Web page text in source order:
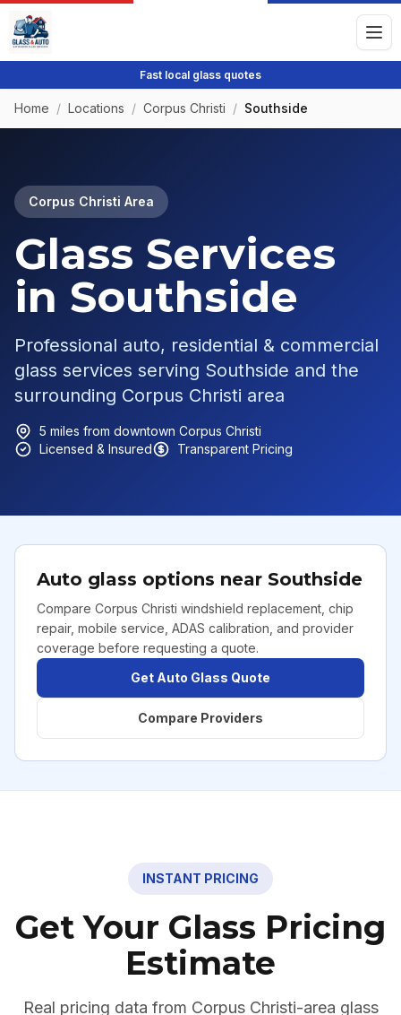
Fast local glass quotes
Home / Locations / Corpus Christi / Southside
Corpus Christi Area
Glass Services
in Southside
Professional auto, residential & commercial
glass services serving Southside and the
surrounding Corpus Christi area
5 miles from downtown Corpus Christi
Licensed & Insured
Transparent Pricing
Auto glass options near Southside
Compare Corpus Christi windshield replacement, chip
repair, mobile service, ADAS calibration, and provider
coverage before requesting a quote.
Get Auto Glass Quote
Compare Providers
INSTANT PRICING
Get Your Glass Pricing
Estimate
Real pricing data from Corpus Christi-area glass